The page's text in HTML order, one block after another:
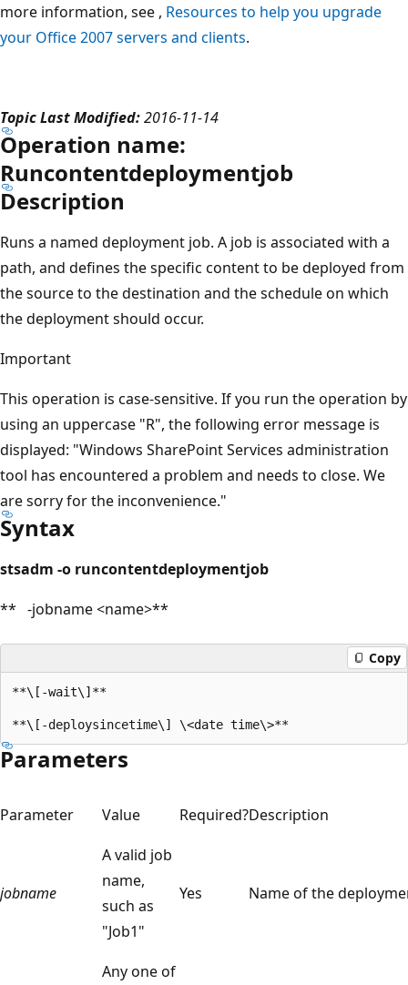
more information, see , Resources to help you upgrade
your Office 2007 servers and clients.
Topic Last Modified:2016-11-14
Operation name:
Runcontentdeploymentjob
Description
Runs a named deployment job. A job is associated with a
path, and defines the specific content to be deployed from
the source to the destination and the schedule on which
the deployment should occur.
Important
This operation is case-sensitive. If you run the operation by
using an uppercase "R", the following error message is
displayed: "Windows SharePoint Services administration
tool has encountered a problem and needs to close. We
are sorry for the inconvenience."
Syntax
stsadm -o runcontentdeploymentjob
** -jobname <name>**
Copy
**\[-wait\]**
Parameters
Parameter Value Required?Description
jobname
A valid job
name,
such as
"Job1"
Yes Name of the
Any one of